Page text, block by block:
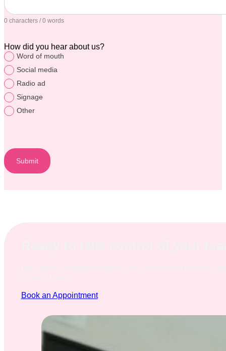
0 characters / 0 words
How did you hear about us?
Word of mouth
Social media
Radio ad
Signage
Other
Submit
Book an Appointment